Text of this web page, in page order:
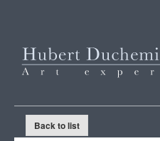
Back to list